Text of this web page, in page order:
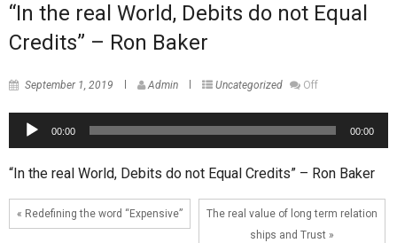
“In the real World, Debits do not Equal
Credits” – Ron Baker
September 1, 2019 Admin Uncategorized Off
Audio
Player
00:00 00:00
“In the real World, Debits do not Equal Credits” – Ron Baker
« Redefining the word “Expensive”
The real value of long term relation
ships and Trust »